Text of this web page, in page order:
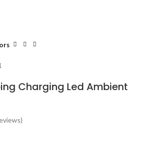
Charging Led Ambient